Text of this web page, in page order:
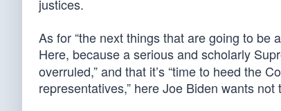
justices.
As for “the next things that are going to be
Here, because a serious and scholarly
overruled,” and that it’s “time to heed the
representatives,” here Joe Biden wants